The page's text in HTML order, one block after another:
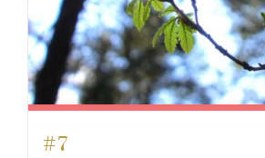
#7